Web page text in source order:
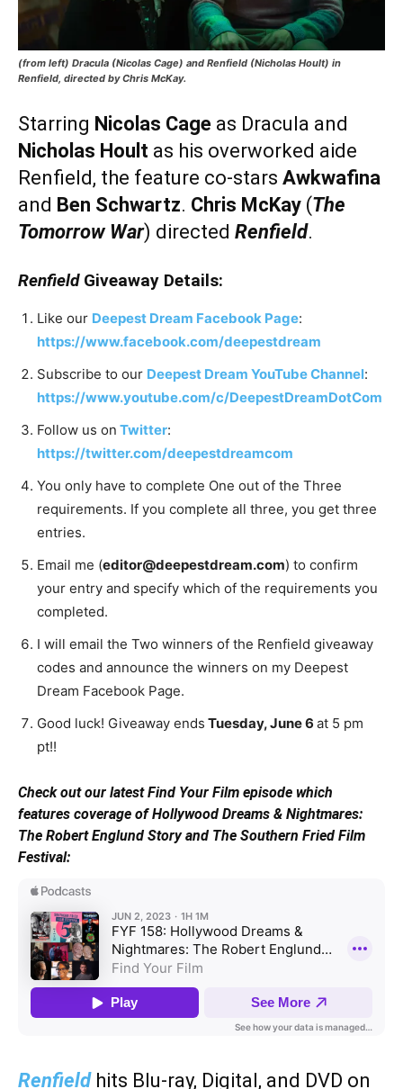
(from left) Dracula (Nicolas Cage) and Renfield (Nicholas Hoult) in
Renfield, directed by Chris McKay.
Starring Nicolas Cage as Dracula and
Nicholas Hoult as his overworked aide
Renfield, the feature co-stars Awkwafina
and Ben Schwartz. Chris McKay (The
Tomorrow War) directed Renfield.
Renfield Giveaway Details:
Like our Deepest Dream Facebook Page:
https://www.facebook.com/deepestdream
Subscribe to our Deepest Dream YouTube Channel:
https://www.youtube.com/c/DeepestDreamDotCom
Follow us on Twitter:
https://twitter.com/deepestdreamcom
You only have to complete One out of the Three
requirements. If you complete all three, you get three
entries.
Email me (editor@deepestdream.com) to confirm
your entry and specify which of the requirements you
completed.
I will email the Two winners of the Renfield giveaway
codes and announce the winners on my Deepest
Dream Facebook Page.
Good luck! Giveaway ends Tuesday, June 6 at 5 pm
pt!!
Check out our latest Find Your Film episode which
features coverage of Hollywood Dreams & Nightmares:
The Robert Englund Story and The Southern Fried Film
Festival:
Renfield hits Blu-ray, Digital, and DVD on